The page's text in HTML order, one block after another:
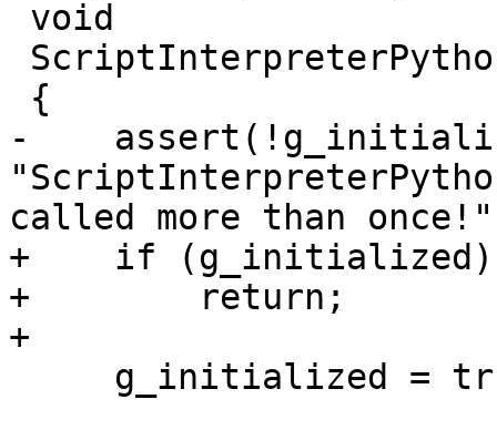
-
called more than
+    if (g_initialized)
+        return;
+